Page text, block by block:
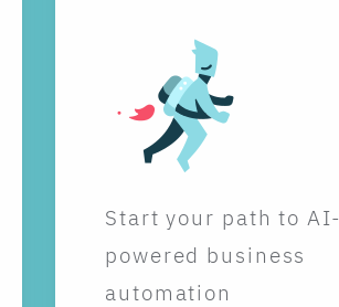
Start your path to AI-
powered business
automation